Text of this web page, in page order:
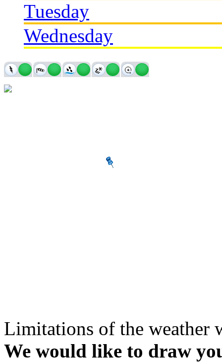
Tuesday
Wednesday
Limitations of the weather
We would like to draw